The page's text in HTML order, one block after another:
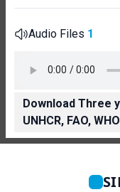
Audio Files 1
Download Three
UNHCR, FAO,